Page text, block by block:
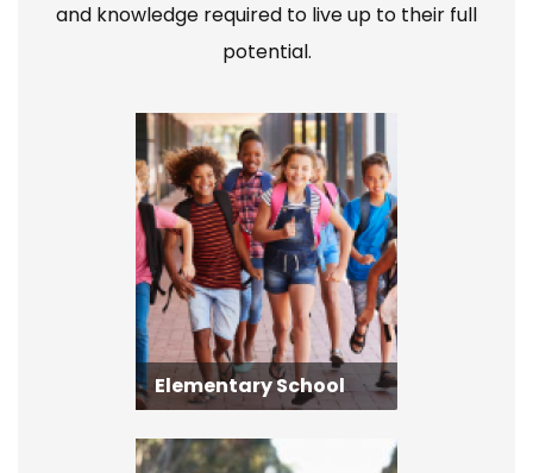
and knowledge required to live up to their full
potential.
Elementary School
Elementary School
Secondary Schools